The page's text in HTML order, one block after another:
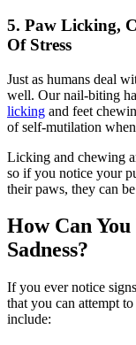
5. Paw Licking,
Of Stress
Just as humans deal
well. Our nail-biting
licking and feet
of self-mutilation
Licking and chewing
so if you notice your
their paws, they can
How Can You
Sadness?
If you ever notice
that you can attempt
include: